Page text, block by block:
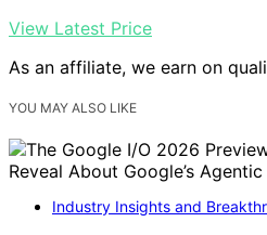
View Latest Price
As an affiliate, we earn on
YOU MAY ALSO LIKE
Industry Insights and